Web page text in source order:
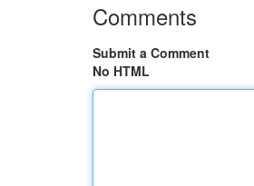
Comments
Submit a Comment
No HTML